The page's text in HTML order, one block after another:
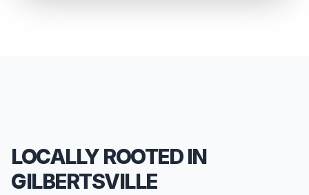
LOCALLY ROOTED IN
GILBERTSVILLE